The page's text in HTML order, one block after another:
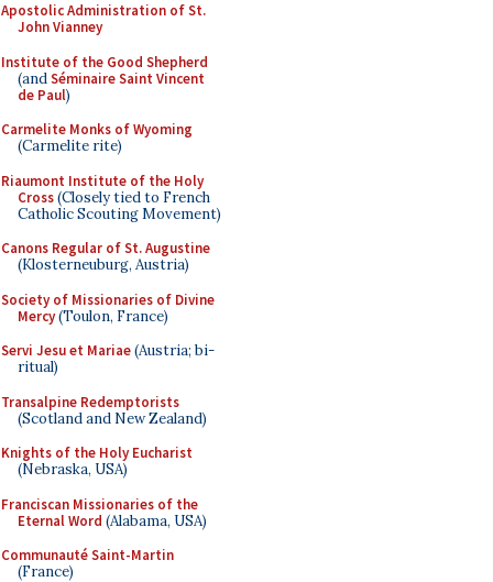
Apostolic Administration of St.
John Vianney
Institute of the Good Shepherd
(andSéminaire Saint Vincent
de Paul)
Carmelite Monks of Wyoming
(Carmelite rite)
Riaumont Institute of the Holy
Cross(Closely tied to French
Catholic Scouting Movement)
Canons Regular of St. Augustine
(Klosterneuburg, Austria)
Society of Missionaries of Divine
Mercy(Toulon, France)
Servi Jesu et Mariae(Austria; bi-
ritual)
Transalpine Redemptorists
(Scotland and New Zealand)
Knights of the Holy Eucharist
(Nebraska, USA)
Franciscan Missionaries of the
Eternal Word (Alabama, USA)
Communauté Saint-Martin
(France)